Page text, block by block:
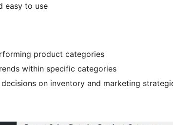
easy to use
product categories
within specific categories
on inventory and marketing